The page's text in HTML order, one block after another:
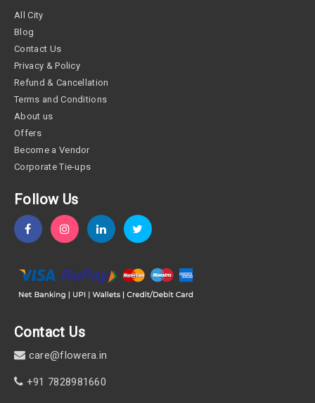
All City
Blog
Contact Us
Privacy & Policy
Refund & Cancellation
Terms and Conditions
About us
Offers
Become a Vendor
Corporate Tie-ups
Follow Us
Contact Us
care@flowera.in
+91 7828981660